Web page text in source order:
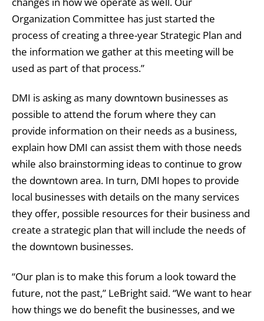
Organization Committee has just started the
process of creating a three-year Strategic Plan and
the information we gather at this meeting will be
used as part of that process.”
DMI is asking as many downtown businesses as
possible to attend the forum where they can
provide information on their needs as a business,
explain how DMI can assist them with those needs
while also brainstorming ideas to continue to grow
the downtown area. In turn, DMI hopes to provide
local businesses with details on the many services
they offer, possible resources for their business and
create a strategic plan that will include the needs of
the downtown businesses.
“Our plan is to make this forum a look toward the
future, not the past,” LeBright said. “We want to hear
how things we do benefit the businesses, and we